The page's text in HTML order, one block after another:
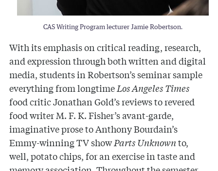
CAS Writing Program lecturer Jamie Robertson.
With its emphasis on critical reading, research,
and expression through both written and digital
media, students in Robertson’s seminar sample
everything from longtimeLos Angeles Times
food critic Jonathan Gold’s reviews to revered
food writer M. F. K. Fisher’s avant-garde,
imaginative prose toAnthony Bourdain’s
Emmy-winning TV showParts Unknownto,
well, potato chips, for an exercise in taste and